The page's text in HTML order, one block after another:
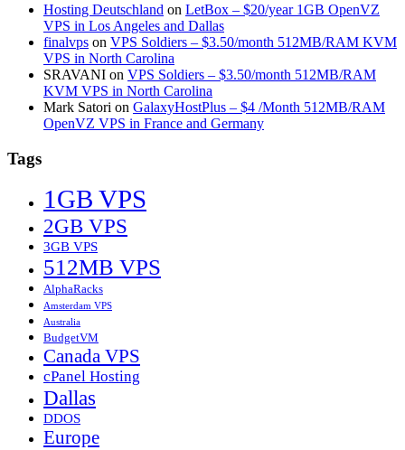
Hosting Deutschland on LetBox – $20/year 1GB OpenVZ
VPS in Los Angeles and Dallas
finalvps on VPS Soldiers – $3.50/month 512MB/RAM KVM
VPS in North Carolina
SRAVANI on VPS Soldiers – $3.50/month 512MB/RAM
KVM VPS in North Carolina
Mark Satori on GalaxyHostPlus – $4 /Month 512MB/RAM
OpenVZ VPS in France and Germany
Tags
1GB VPS
2GB VPS
3GB VPS
512MB VPS
AlphaRacks
Amsterdam VPS
Australia
BudgetVM
Canada VPS
cPanel Hosting
Dallas
DDOS
Europe